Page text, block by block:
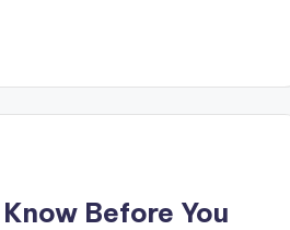
Before You